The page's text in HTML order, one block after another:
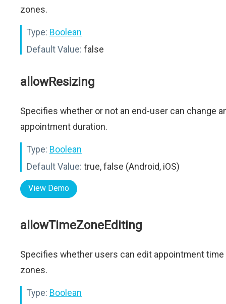
zones.
Type: Boolean
Default Value: false
allowResizing
Specifies whether or not an end-user can change
appointment duration.
Type: Boolean
Default Value: true, false (Android, iOS)
View Demo
allowTimeZoneEditing
Specifies whether users can edit appointment time
zones.
Type: Boolean